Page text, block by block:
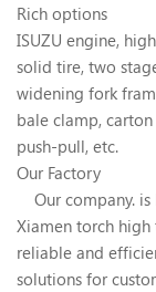
Rich options
ISUZU engine,
solid tire, two
widening fork
bale clamp,
push-pull, etc.
Our Factory
Our company.
Xiamen torch
reliable and
solutions for